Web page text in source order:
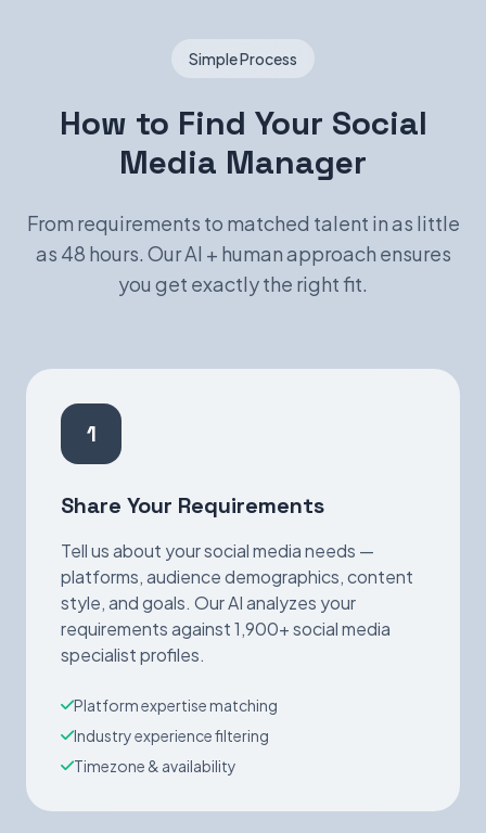
Simple Process
How to Find Your Social
Media Manager
From requirements to matched talent in as little
as 48 hours. Our AI + human approach ensures
you get exactly the right fit.
1
Share Your Requirements
Tell us about your social media needs —
platforms, audience demographics, content
style, and goals. Our AI analyzes your
requirements against 1,900+ social media
specialist profiles.
Platform expertise matching
Industry experience filtering
Timezone & availability